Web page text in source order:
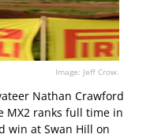
Image: Jeff Crow.
Nathan Crawford
MX2 ranks full time in
win at Swan Hill on